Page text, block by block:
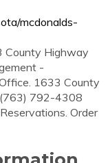
mcdonalds-
County Highway
-
1633 County
792-4308
Order